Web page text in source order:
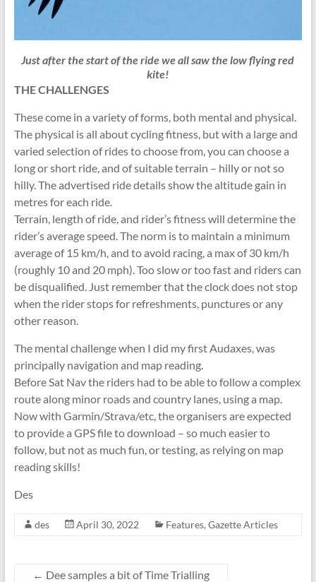
Justafterthe start of the ride we all saw the low flying red
kite!
THE CHALLENGES
These come in a variety of forms, both mental and physical.
The physical is all about cycling fitness, but with a large and
varied selection of rides to choose from, you can choose a
long or short ride, and of suitable terrain – hilly or not so
hilly. The advertised ride details show the altitude gain in
metres for each ride.
Terrain, length of ride, and rider’s fitness will determine the
rider’s average speed. The norm is to maintain a minimum
average of 15 km/h, and to avoid racing, a max of 30 km/h
(roughly 10 and 20 mph). Too slow or too fast and riders can
be disqualified. Just remember that the clock does not stop
when the rider stops for refreshments, punctures or any
other reason.
The mental challenge when I did my first Audaxes, was
principally navigation and map reading.
Before Sat Nav the riders had to be able to follow a complex
route along minor roads and country lanes, using a map.
Now with Garmin/Strava/etc, the organisers are expected
to provide a GPS file to download – so much easier to
follow, but not as much fun, or testing, as relying on map
reading skills!
Des
des April 30, 2022 Features, Gazette Articles
← Dee samples a bit of Time Trialling